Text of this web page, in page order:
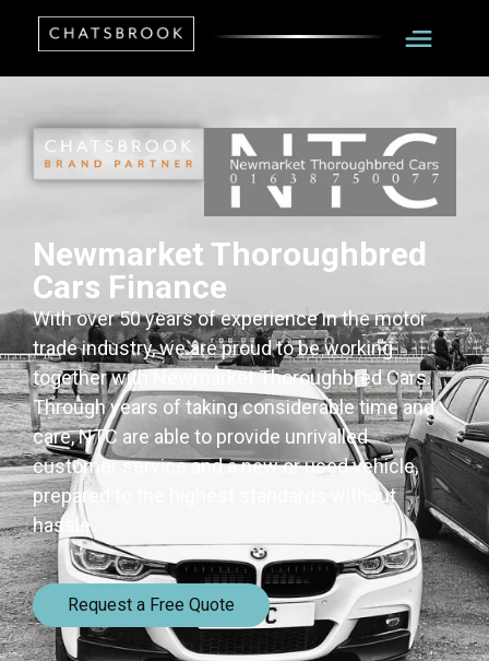
Newmarket Thoroughbred
Cars Finance
With over 50 years of experience in the motor
trade industry, we are proud to be working
together with Newmarket Thoroughbred Cars.
Through years of taking considerable time and
care, NTC are able to provide unrivalled
customer service and a new or used vehicle,
prepared to the highest standards without
hassle.
Request a Free Quote